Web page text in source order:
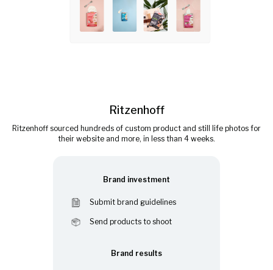
Ritzenhoff
Ritzenhoff sourced hundreds of custom product and still life photos for
their website and more, in less than 4 weeks.
Brand investment
Submit brand guidelines
Send products to shoot
Brand results